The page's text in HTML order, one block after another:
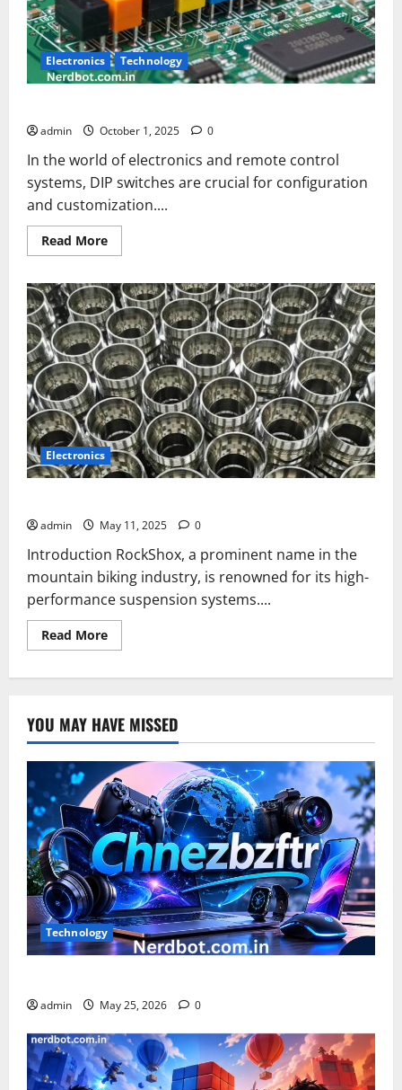
Electronics Technology
admin October 1, 2025 0
In the world of electronics and remote control
systems, DIP switches are crucial for configuration
and customization....
Read MoreRead
more
Universal
DIP
Switch
Settings
Bullet
Electronics
admin May 11, 2025 0
Introduction RockShox, a prominent name in the
mountain biking industry, is renowned for its high-
performance suspension systems....
Read MoreRead
more
PTFE
Not
Used
in
RockShox?
YOU MAY HAVE MISSED
Technology
admin May 25, 2026 0